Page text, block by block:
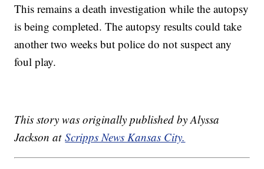
This remains a death investigation while the autopsy
is being completed. The autopsy results could take
another two weeks but police do not suspect any
foul play.
This story was originally published by Alyssa
Jackson atScripps News Kansas City.